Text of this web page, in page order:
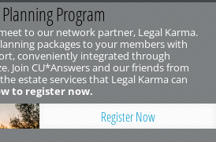
Program
to our network partner, Legal Karma.
packages to your members with
conveniently integrated through
Join CU*Answers and our friends from
estate services that Legal Karma can
to register now.
Register Now